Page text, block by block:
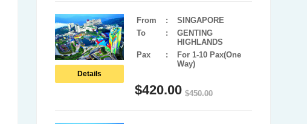
Details
From :
SINGAPORE
To
:
GENTING
HIGHLANDS
Pax
:
For 1-10 Pax(One
Way)
$450.00
$420.00